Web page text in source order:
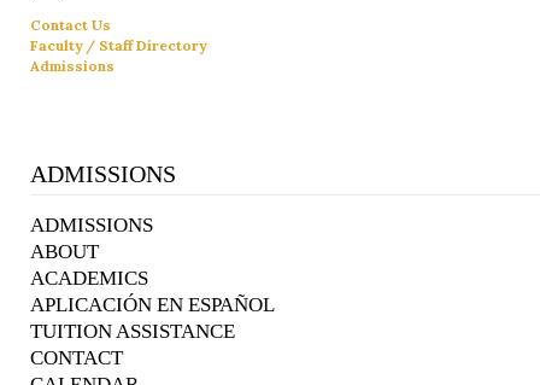
Contact Us
Faculty / Staff Directory
Admissions
ADMISSIONS
ADMISSIONS
ABOUT
ACADEMICS
APLICACIÓN EN ESPAÑOL
TUITION ASSISTANCE
CONTACT